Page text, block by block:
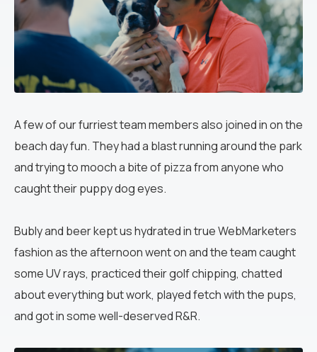
A few of our furriest team members also joined in on the
beach day fun. They had a blast running around the park
and trying to mooch a bite of pizza fromanyone who
caught their puppy dog eyes.
Bubly and beer kept us hydrated in true WebMarketers
fashion as the afternoon went on and the team caught
some UV rays, practiced their golf chipping, chatted
about everything but work, played fetch with the pups,
and got in some well-deserved R&R.